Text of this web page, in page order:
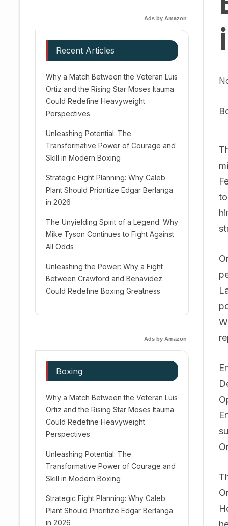
Ads by Amazon
Recent Articles
Why a Match Between the Veteran Luis
Ortiz and the Rising Star Moses Itauma
Could Redefine Heavyweight
Perspectives
Unleashing Potential: The
Transformative Power of Courage and
Skill in Modern Boxing
Strategic Fight Planning: Why Caleb
Plant Should Prioritize Edgar Berlanga
in 2026
The Unyielding Spirit of a Legend: Why
Mike Tyson Continues to Fight Against
All Odds
Unleashing the Power: Why a Fight
Between Crawford and Benavidez
Could Redefine Boxing Greatness
Ads by Amazon
Boxing
Why a Match Between the Veteran Luis
Ortiz and the Rising Star Moses Itauma
Could Redefine Heavyweight
Perspectives
Unleashing Potential: The
Transformative Power of Courage and
Skill in Modern Boxing
Strategic Fight Planning: Why Caleb
Plant Should Prioritize Edgar Berlanga
in 2026